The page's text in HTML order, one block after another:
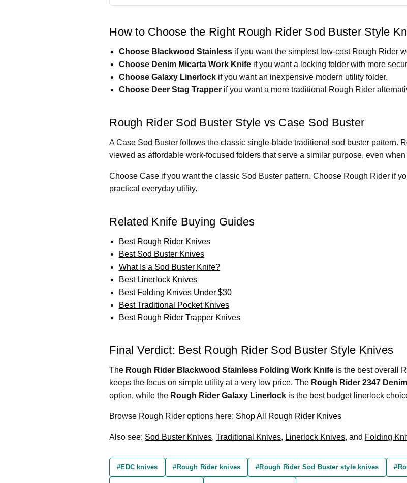
How to Choose the Right Rough Rider Sod Buster Style
Choose Blackwood Stainlessif you want the simplest low-cost Rough Rider
Choose Denim Micarta Work Knifeif you want a locking folder with more
Choose Galaxy Linerlockif you want an inexpensive modern utility folder.
Choose Deer Stag Trapperif you want a more traditional Rough Rider
Rough Rider Sod Buster Style vs Case Sod Buster
A Case Sod Buster follows the classic single-blade traditional sod buster pattern.
viewed as affordable work-focused folders that serve a similar purpose, even
Choose Case if you want the classic Sod Buster pattern. Choose Rough Rider if
practical everyday utility.
Related Knife Buying Guides
Best Rough Rider Knives
Best Sod Buster Knives
What Is a Sod Buster Knife?
Best Linerlock Knives
Best Folding Knives Under $30
Best Traditional Pocket Knives
Best Rough Rider Trapper Knives
Final Verdict: Best Rough Rider Sod Buster Style Knives
The Rough Rider Blackwood Stainless Folding Work Knife is the best overall
keeps the focus on simple utility at a very low price. The Rough Rider 2347
option, while the Rough Rider Galaxy Linerlock is the best budget linerlock
Browse Rough Rider options here: Shop All Rough Rider Knives
Also see: Sod Buster Knives,Traditional Knives, Linerlock Knives, and Folding
#EDC knives #Rough Rider knives #Rough Rider Sod Buster style knives